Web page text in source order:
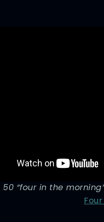
“four in the